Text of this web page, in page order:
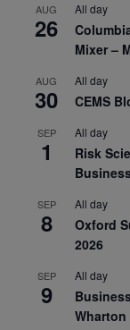
AUG
26
All day
Mixer –
AUG
30
All day
CEMS
SEP
1
All day
Risk
SEP
8
All day
Oxford
2026
SEP
9
All day